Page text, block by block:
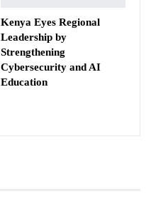
Kenya Eyes Regional
Leadership by
Strengthening
Cybersecurity and AI
Education